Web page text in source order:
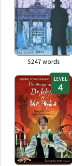
5247words
LEVEL